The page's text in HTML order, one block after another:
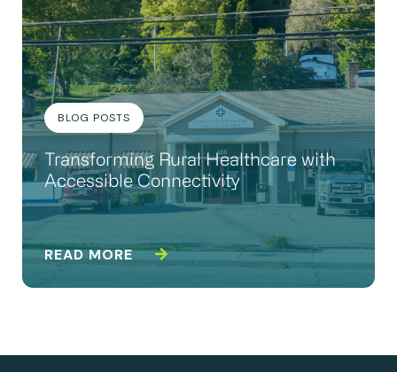
BLOG POSTS
Transforming Rural Healthcare with
Accessible Connectivity
READ MORE